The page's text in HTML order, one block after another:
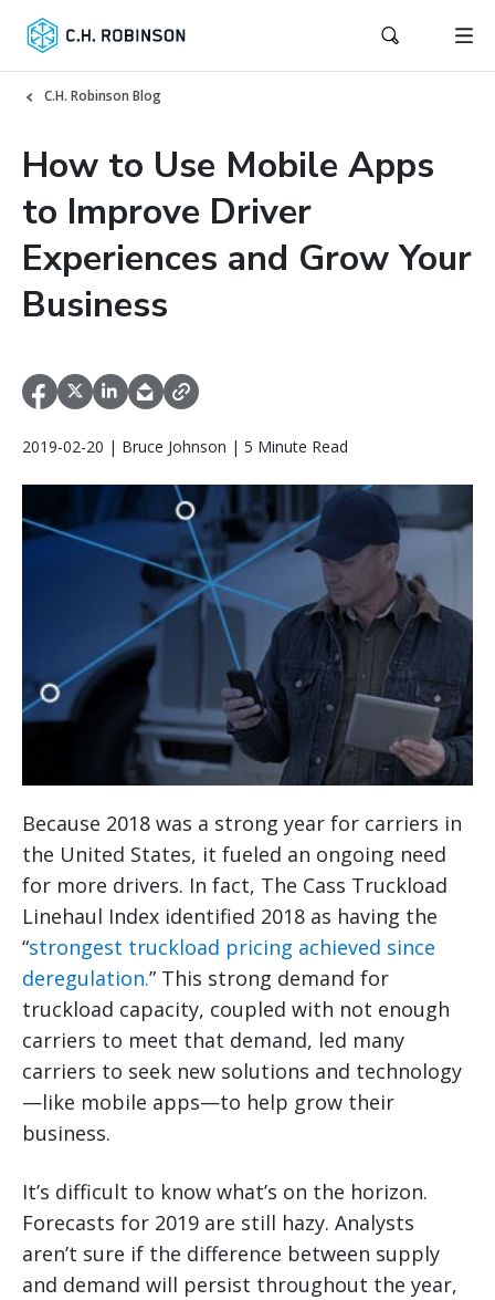
C.H. Robinson Blog
How to Use Mobile Apps
to Improve Driver
Experiences and Grow Your
Business
2019-02-20 | Bruce Johnson | 5 Minute Read
Because 2018 was a strong year for carriers in
the United States, it fueled an ongoing need
for more drivers. In fact, The Cass Truckload
Linehaul Index identified 2018 as having the
“strongest truckload pricing achieved since
deregulation.” This strong demand for
truckload capacity, coupled with not enough
carriers to meet that demand, led many
carriers to seek new solutions and technology
—like mobile apps—to help grow their
business.
It’s difficult to know what’s on the horizon.
Forecasts for 2019 are still hazy. Analysts
aren’t sure if the difference between supply
and demand will persist throughout the year,